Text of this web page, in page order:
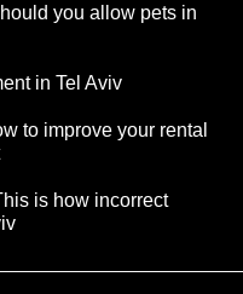
you allow pets in
in Tel Aviv
to improve your rental
is how incorrect